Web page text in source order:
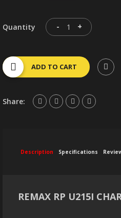
Quantity - +
ADD TO CART
Share:
Description Specifications
REMAX RP U215I